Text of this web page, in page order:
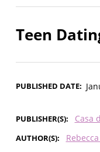
Teen
PUBLISHED DATE
PUBLISHER(S) Casa
AUTHOR(S)